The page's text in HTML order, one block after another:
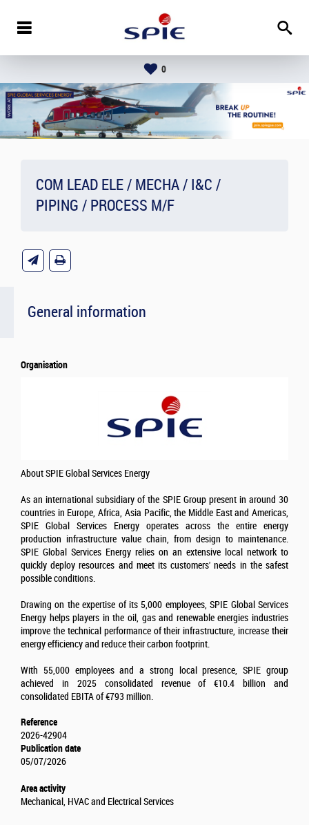
0
COM LEAD ELE / MECHA / I&C /
PIPING / PROCESS M/F
General information
Organisation
About SPIE Global Services Energy
As an international subsidiary of the SPIE Group present in around 30
countries in Europe, Africa, Asia Pacific, the Middle East and Americas,
SPIE Global Services Energy operates across the entire energy
production infrastructure value chain, from design to maintenance.
SPIE Global Services Energy relies on an extensive local network to
quickly deploy resources and meet its customers' needs in the safest
possible conditions.
Drawing on the expertise of its 5,000 employees, SPIE Global Services
Energy helps players in the oil, gas and renewable energies industries
improve the technical performance of their infrastructure, increase their
energy efficiency and reduce their carbon footprint.
With 55,000 employees and a strong local presence, SPIE group
achieved in 2025 consolidated revenue of €10.4 billion and
consolidated EBITA of €793 million.
Reference
2026-42904
Publication date
05/07/2026
Area activity
Mechanical, HVAC and Electrical Services